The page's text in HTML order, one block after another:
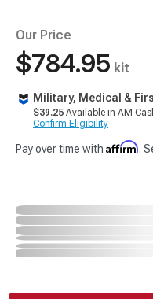
Our Price
$784.95 kit
Military, Medical &
$39.25 Available in AM
Confirm Eligibility
Pay over time with Affirm.